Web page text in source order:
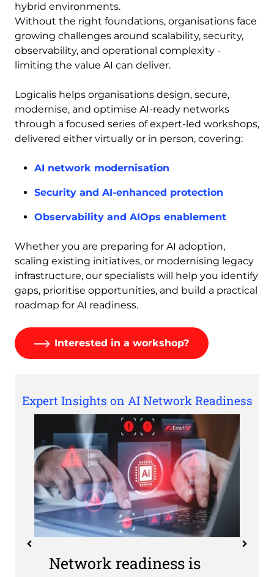
hybrid environments.
Without the right foundations, organisations face
growing challenges around scalability, security,
observability, and operational complexity -
limiting the value AI can deliver.
Logicalis helps organisations design, secure,
modernise, and optimise AI-ready networks
through a focused series of expert-led workshops,
delivered either virtually or in person, covering:
AI network modernisation
Security and AI-enhanced protection
Observability and AIOps enablement
Whether you are preparing for AI adoption,
scaling existing initiatives, or modernising legacy
infrastructure, our specialists will help you identify
gaps, prioritise opportunities, and build a practical
roadmap for AI readiness.
Interested in a workshop?
Expert Insights on AI Network Readiness
Network readiness is